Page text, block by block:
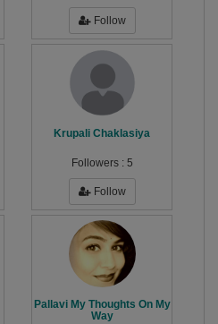
Follow
Krupali Chaklasiya
Followers : 5
Follow
Pallavi My Thoughts On My
Way